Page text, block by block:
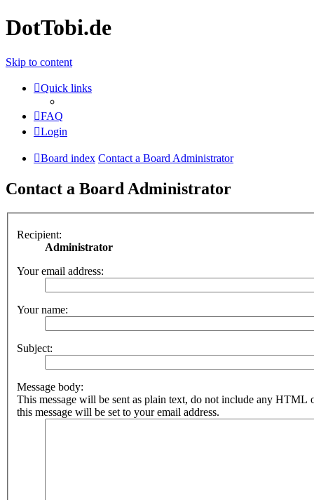
DotTobi.de
Skip to content
Quick links
FAQ
Login
Board index Contact a Board Administrator
Contact a Board Administrator
Recipient:
Administrator
Your email address:
Your name:
Subject:
Message body:
This message will be sent as plain text, do not include any HTML
this message will be set to your email address.